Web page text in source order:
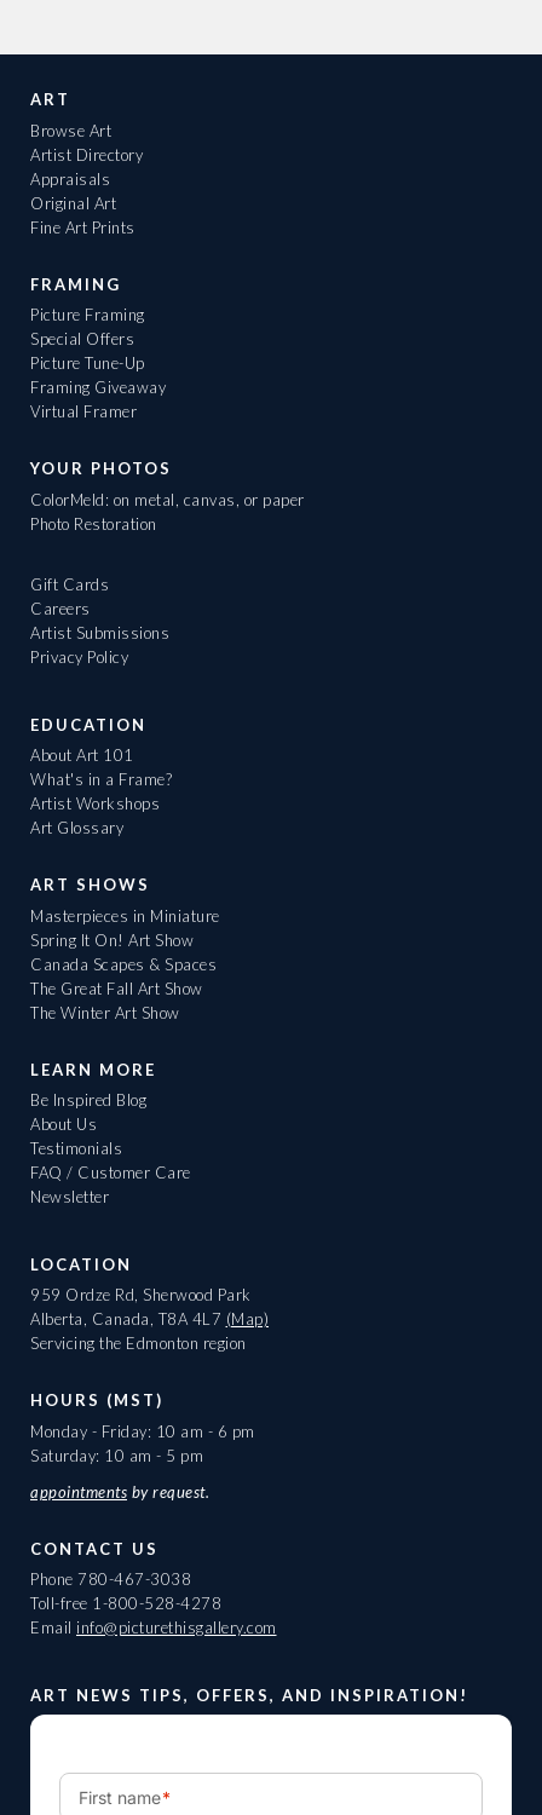
ART
Browse Art
Artist Directory
Appraisals
Original Art
Fine Art Prints
FRAMING
Picture Framing
Special Offers
Picture Tune-Up
Framing Giveaway
Virtual Framer
YOUR PHOTOS
ColorMeld: on metal, canvas, or paper
Photo Restoration
Gift Cards
Careers
Artist Submissions
Privacy Policy
EDUCATION
About Art 101
What's in a Frame?
Artist Workshops
Art Glossary
ART SHOWS
Masterpieces in Miniature
Spring It On! Art Show
Canada Scapes & Spaces
The Great Fall Art Show
The Winter Art Show
LEARN MORE
Be Inspired Blog
About Us
Testimonials
FAQ / Customer Care
Newsletter
LOCATION
959 Ordze Rd, Sherwood Park
Alberta, Canada, T8A 4L7 (Map)
Servicing the Edmonton region
HOURS (MST)
Monday - Friday: 10 am - 6 pm
Saturday: 10 am - 5 pm
appointments by request.
CONTACT US
Phone 780-467-3038
Toll-free 1-800-528-4278
Email info@picturethisgallery.com
ART NEWS TIPS, OFFERS, AND INSPIRATION!